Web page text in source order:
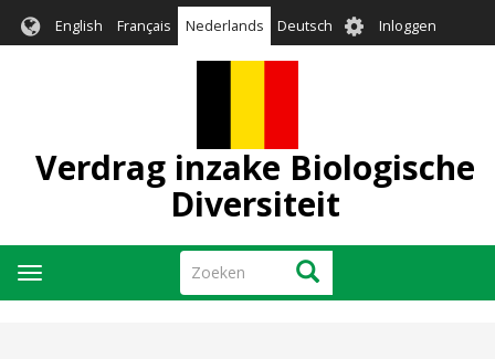
English Français Nederlands Deutsch User
account
Inloggen
Verdrag inzake Biologische
Diversiteit
Zoeken Zoeken
Navigatie
wisselen